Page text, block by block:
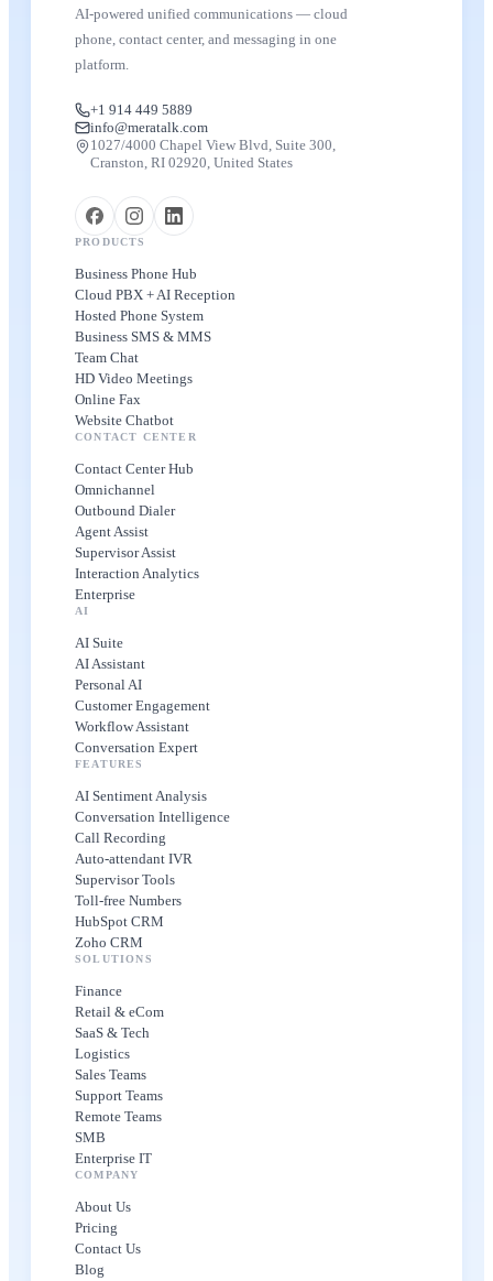
AI-powered unified communications — cloud
phone, contact center, and messaging in one
platform.
+1 914 449 5889
info@meratalk.com
1027/4000 Chapel View Blvd, Suite 300,
Cranston, RI 02920, United States
PRODUCTS
Business Phone Hub
Cloud PBX + AI Reception
Hosted Phone System
Business SMS & MMS
Team Chat
HD Video Meetings
Online Fax
Website Chatbot
CONTACT CENTER
Contact Center Hub
Omnichannel
Outbound Dialer
Agent Assist
Supervisor Assist
Interaction Analytics
Enterprise
AI
AI Suite
AI Assistant
Personal AI
Customer Engagement
Workflow Assistant
Conversation Expert
FEATURES
AI Sentiment Analysis
Conversation Intelligence
Call Recording
Auto-attendant IVR
Supervisor Tools
Toll-free Numbers
HubSpot CRM
Zoho CRM
SOLUTIONS
Finance
Retail & eCom
SaaS & Tech
Logistics
Sales Teams
Support Teams
Remote Teams
SMB
Enterprise IT
COMPANY
About Us
Pricing
Contact Us
Blog